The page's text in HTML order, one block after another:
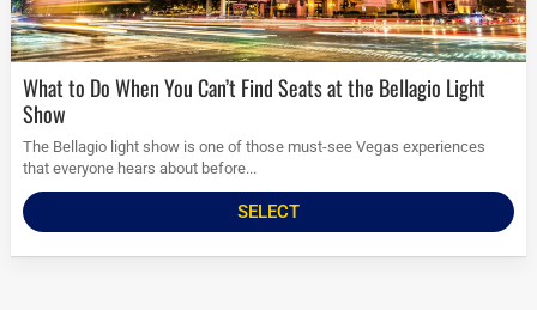
What to Do When You Can’t Find Seats at the Bellagio Light
Show
The Bellagio light show is one of those must-see Vegas experiences
that everyone hears about before...
SELECT